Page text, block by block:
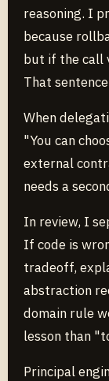
reasoning. I
because
but if the call
That
When
"You can
external
needs a
In review, I
If code is
tradeoff,
abstraction
domain rule
lesson than
Principal